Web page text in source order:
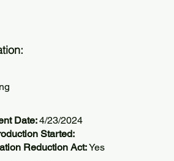
Date:4/23/2024
Started:
Reduction Act:Yes